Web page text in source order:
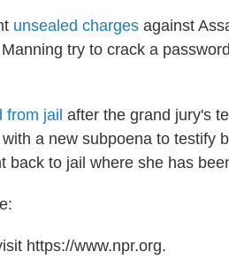
unsealed charges against
try to crack a
from jail after the grand jury's
a new subpoena to testify
back to jail where she has
https://www.npr.org.